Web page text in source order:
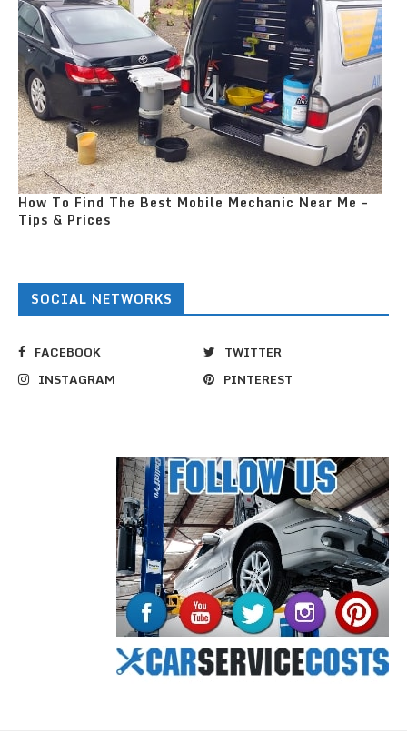
How To Find The Best Mobile Mechanic Near Me –
Tips & Prices
SOCIAL NETWORKS
FACEBOOK
TWITTER
INSTAGRAM
PINTEREST